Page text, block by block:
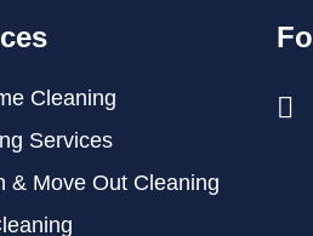
Cleaning
Services
& Move Out Cleaning